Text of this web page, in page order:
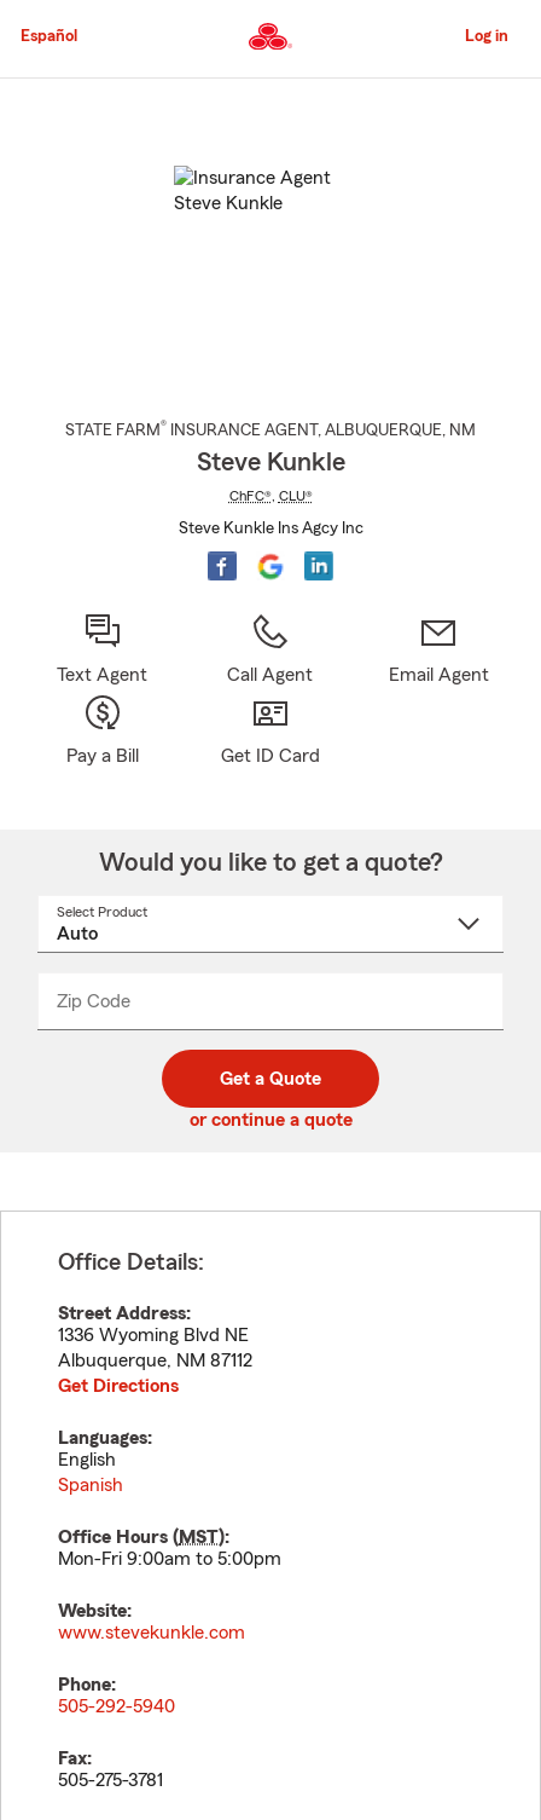
to
Content
Español Log in
STATE FARM® INSURANCE AGENT , ALBUQUERQUE, NM
Steve Kunkle
ChFC®, CLU®
Steve Kunkle Ins Agcy Inc
Text Agent Call Agent Email Agent
Pay a Bill Get ID Card
Would you like to get a quote?
Select Product
Zip Code
code
_____
Get a Quote
or continue a quote
Office Details:
Street Address:
1336 Wyoming Blvd NE
Albuquerque, NM 87112
Get Directions
Languages:
English
Spanish
Office Hours (MST):
Mon-Fri 9:00am to 5:00pm
Website:
www.stevekunkle.com
Phone:
505-292-5940
Fax:
505-275-3781